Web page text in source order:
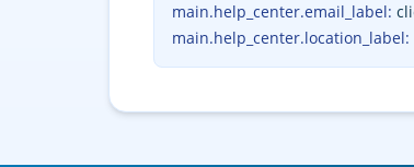
main.help_center.email_label:
main.help_center.location_label: